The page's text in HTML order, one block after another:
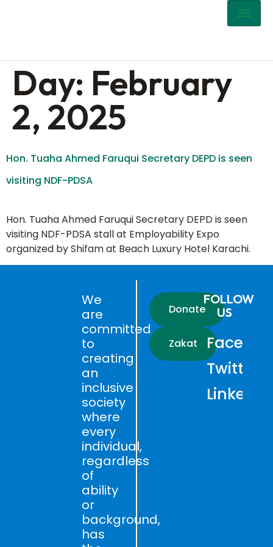
Day: February
2, 2025
Hon. Tuaha Ahmed Faruqui Secretary DEPD is seen
visiting NDF-PDSA
Hon. Tuaha Ahmed Faruqui Secretary DEPD is seen
visiting NDF-PDSA stall at Employability Expo
organized by Shifam at Beach Luxury Hotel Karachi.
We
are
committed
to
creating
an
inclusive
society
where
every
individual,
regardless
of
ability
or
background,
has
Donate
Zakat
FOLLOW
US
Twitter
LinkedIn